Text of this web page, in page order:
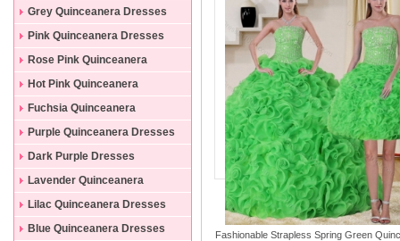
Grey Quinceanera Dresses
Pink Quinceanera Dresses
Rose Pink Quinceanera
Dresses
Hot Pink Quinceanera
Dresses
Fuchsia Quinceanera
Dresses
Purple Quinceanera Dresses
Dark Purple Dresses
Lavender Quinceanera
Dresses
Lilac Quinceanera Dresses
Blue Quinceanera Dresses
Fashionable Strapless Spring Green